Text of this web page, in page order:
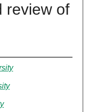
review of